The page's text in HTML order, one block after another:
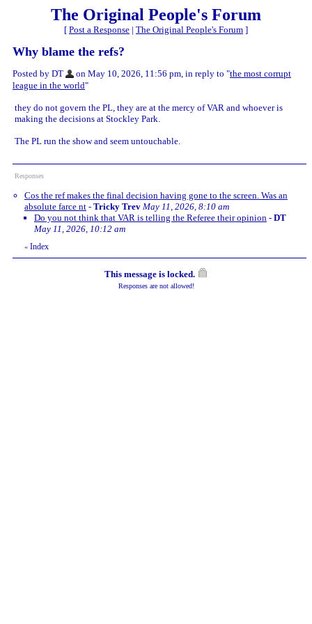
The Original People's Forum
[ Post a Response | The Original People's Forum ]
Why blame the refs?
Posted by DT on May 10, 2026, 11:56 pm, in reply to "the most corrupt
league in the world"
they do not govern the PL, they are at the mercy of VAR and whoever is
making the decisions at Stockley Park.
The PL run the show and seem untouchable.
Responses
Cos the ref makes the final decision having gone to the screen. Was an
absolute farce nt - Tricky Trev May 11, 2026, 8:10 am
Do you not think that VAR is telling the Referee their opinion - DT
May 11, 2026, 10:12 am
« Index
This message is locked.
Responses are not allowed!